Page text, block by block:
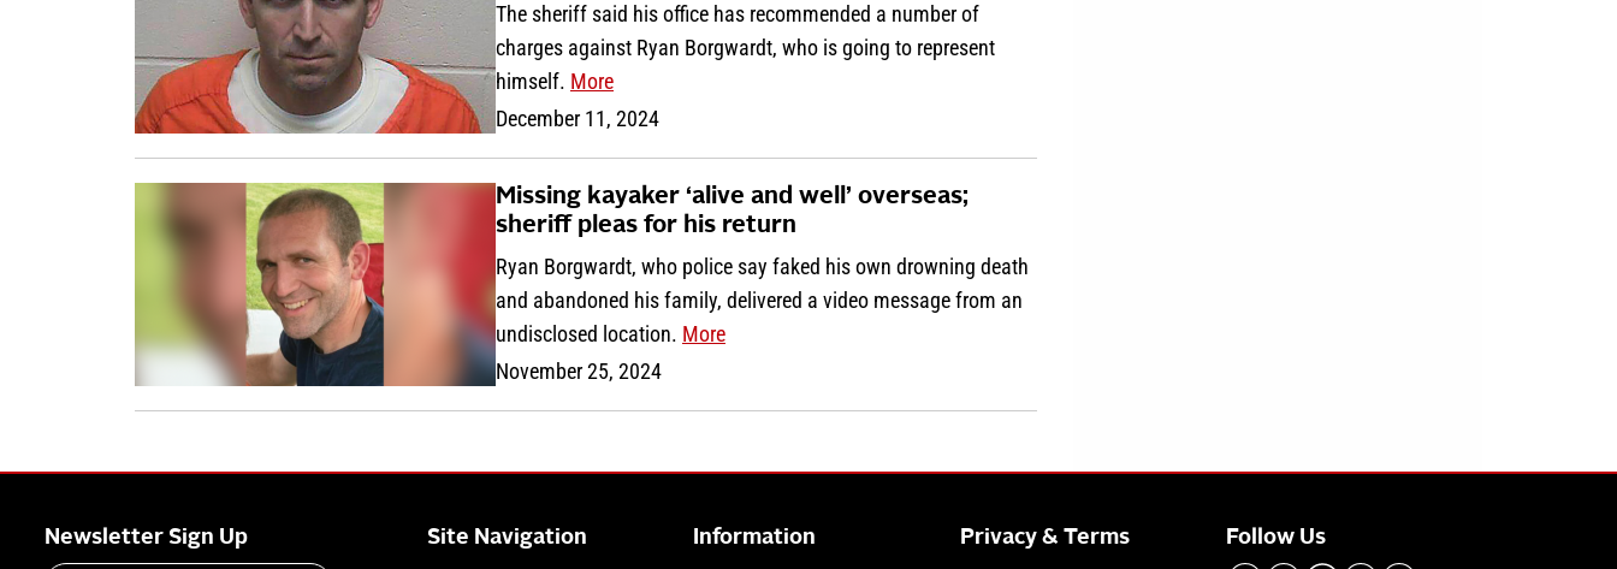
The sheriff said his office has recommended a number of
charges against Ryan Borgwardt, who is going to represent
himself. More
December 11, 2024
Missing kayaker ‘alive and well’ overseas;
sheriff pleas for his return
Ryan Borgwardt, who police say faked his own drowning death
and abandoned his family, delivered a video message from an
undisclosed location. More
November 25, 2024
Newsletter Sign Up Site Navigation Information Privacy & Terms Follow Us